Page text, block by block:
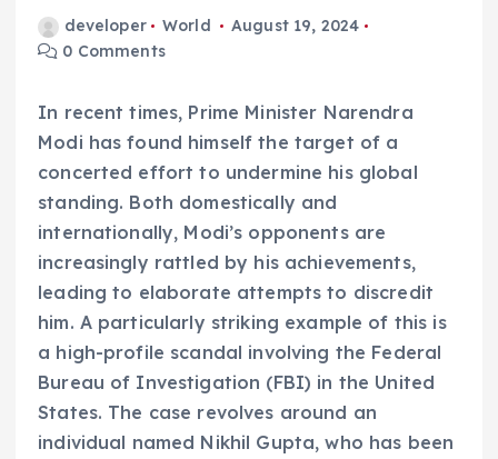
developer World
August 19, 2024
0 Comments
In recent times, Prime Minister Narendra
Modi has found himself the target of a
concerted effort to undermine his global
standing. Both domestically and
internationally, Modi’s opponents are
increasingly rattled by his achievements,
leading to elaborate attempts to discredit
him. A particularly striking example of this is
a high-profile scandal involving the Federal
Bureau of Investigation (FBI) in the United
States. The case revolves around an
individual named Nikhil Gupta, who has been